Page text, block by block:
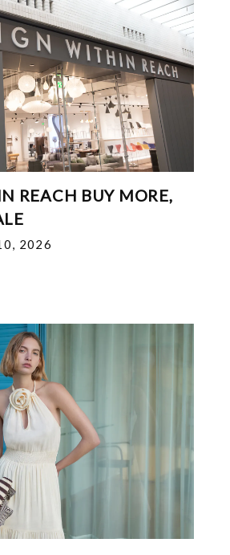
REACH BUY MORE,
2026